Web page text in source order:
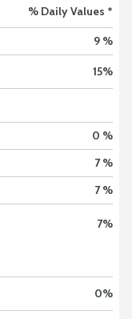
% Daily Values *
9 %
15%
0 %
7 %
7 %
7%
0%